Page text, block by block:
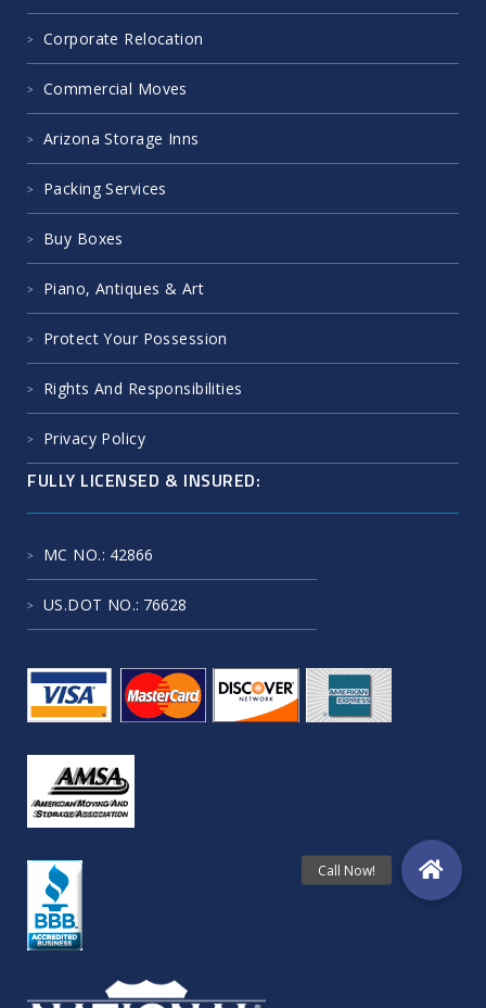
Corporate Relocation
Commercial Moves
Arizona Storage Inns
Packing Services
Buy Boxes
Piano, Antiques & Art
Protect Your Possession
Rights And Responsibilities
Privacy Policy
FULLY LICENSED & INSURED:
MC NO.: 42866
US.DOT NO.: 76628